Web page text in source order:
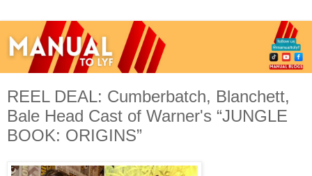
REEL DEAL: Cumberbatch, Blanchett,
Bale Head Cast of Warner's “JUNGLE
BOOK: ORIGINS”